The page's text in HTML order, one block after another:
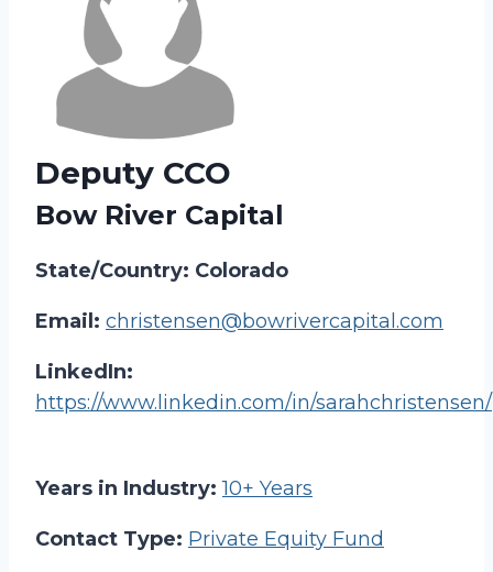
Deputy CCO
Bow River Capital
State/Country: Colorado
Email: christensen@bowrivercapital.com
LinkedIn:
https://www.linkedin.com/in/sarahchristensen/
Years in Industry: 10+ Years
Contact Type: Private Equity Fund